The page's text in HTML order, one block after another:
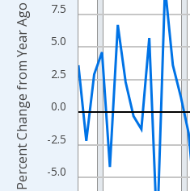
The chart has 2 Y axes
-5.0
-2.5
0.0
2.5
5.0
7.5
Percent Change from Year Ago